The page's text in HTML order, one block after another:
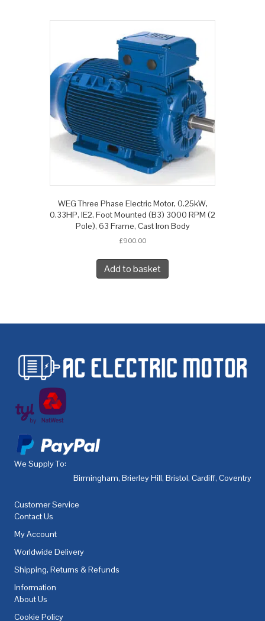
WEG Three Phase Electric Motor, 0.25kW,
0.33HP, IE2, Foot Mounted (B3) 3000 RPM (2
Pole), 63 Frame, Cast Iron Body
£900.00
Add to basket
We Supply To:
Birmingham, Brierley Hill, Bristol, Cardiff, Coventry
Customer Service
Contact Us
My Account
Worldwide Delivery
Shipping, Returns & Refunds
Information
About Us
Cookie Policy